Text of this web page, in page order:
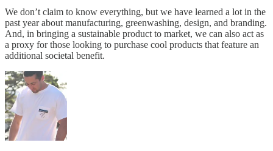
We don’t claim to know everything, but we have learned a lot in the
past year about manufacturing, greenwashing, design, and branding.
And, in bringing a sustainable product to market, we can also act as
a proxy for those looking to purchase cool products that feature an
additional societal benefit.